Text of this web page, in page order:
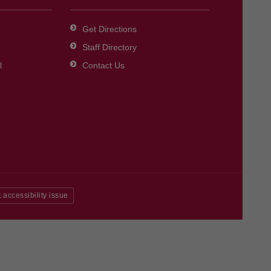
Get Directions
Staff Directory
Contact Us
accessibility issue